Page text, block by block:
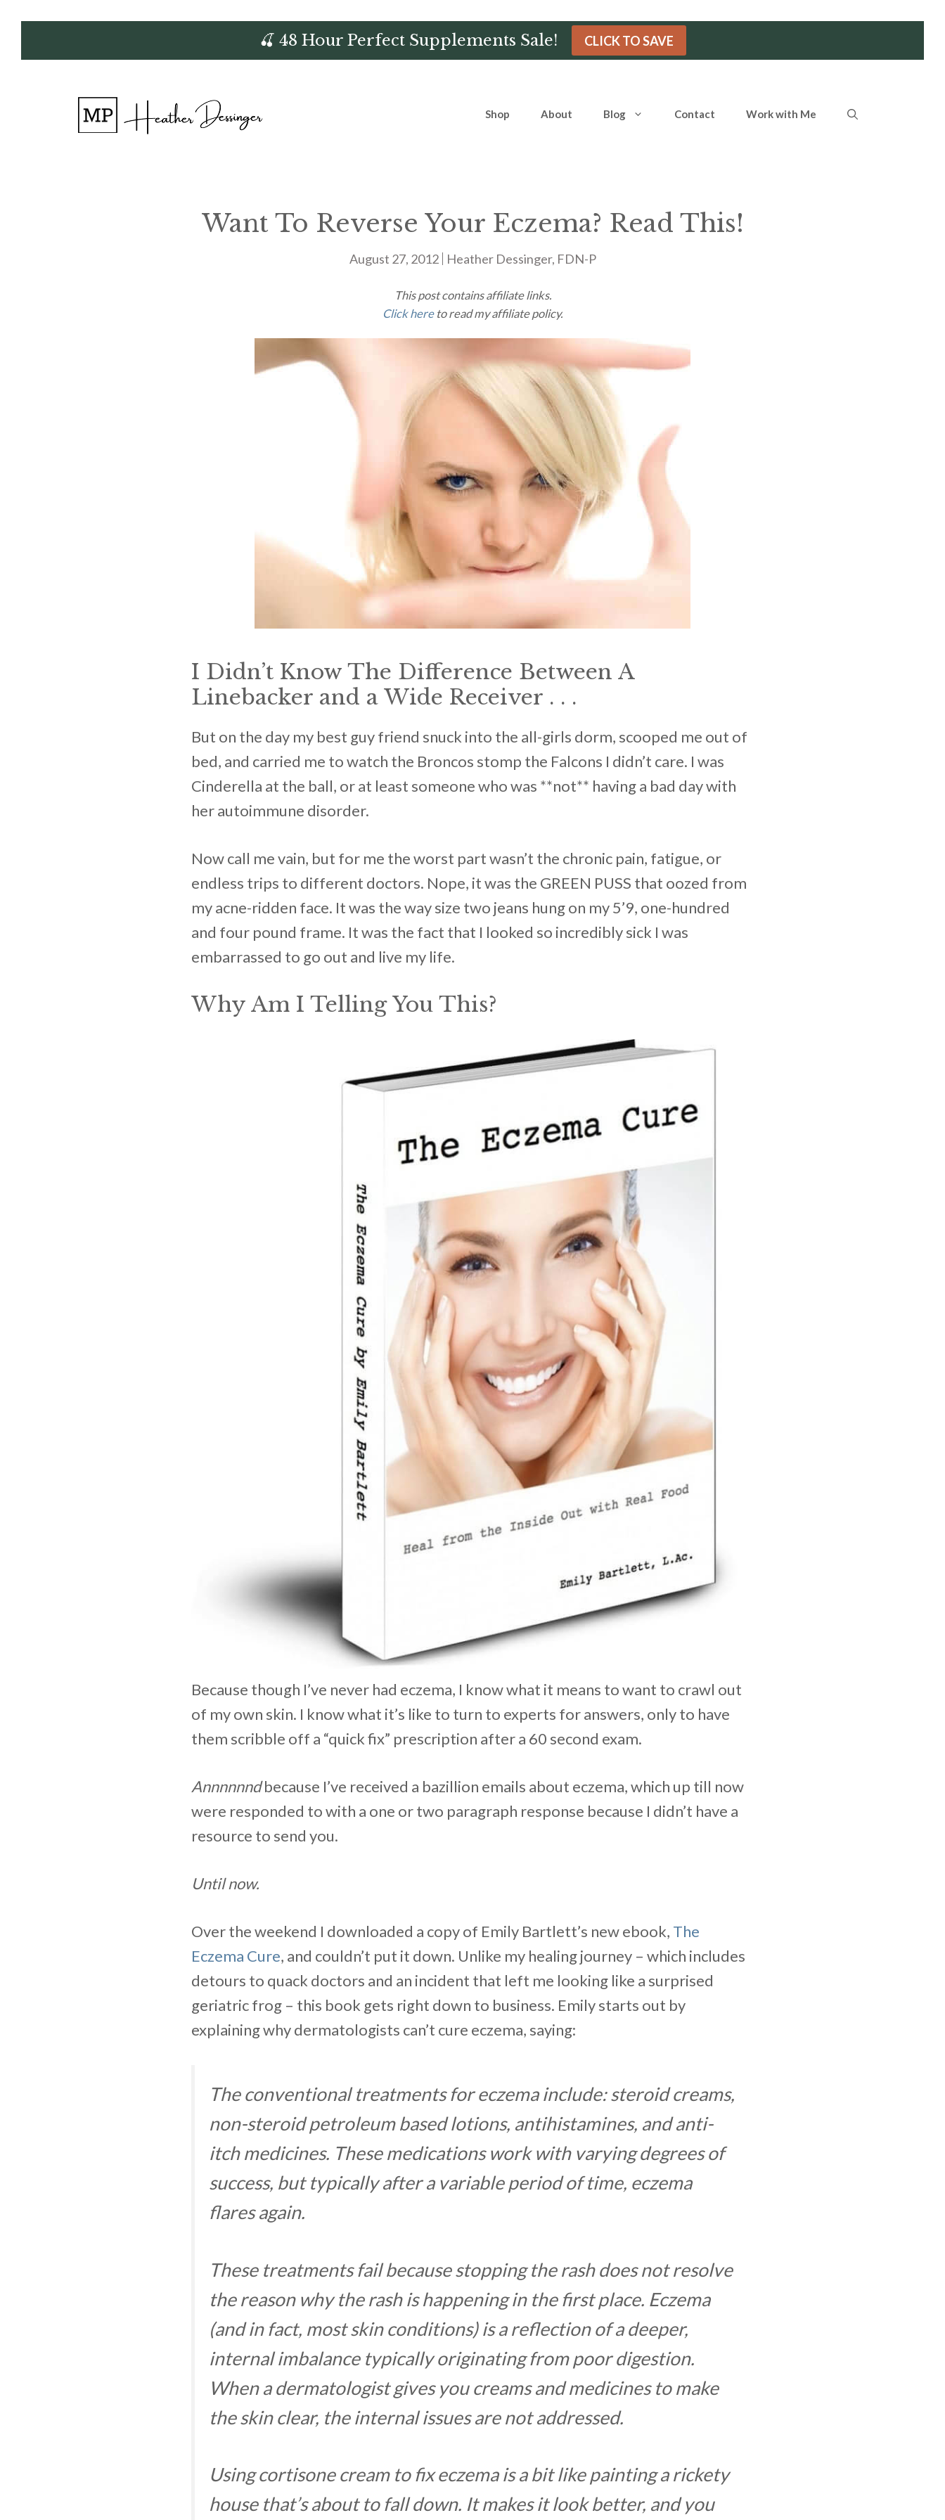
to
🍒 48 Hour Perfect Supplements Sale! CLICK TO SAVE
Shop About Blog Contact Work with Me
Want To Reverse Your Eczema? Read This!
August 27, 2012 Heather Dessinger, FDN-P
This post contains affiliate links.
Click hereto read my affiliate policy.
I Didn’t Know The Difference Between A
Linebacker and a Wide Receiver . . .
But on the day my best guy friend snuck into the all-girls dorm, scooped me out of
bed, and carried me to watch the Broncos stomp the Falcons I didn’t care. I was
Cinderella at the ball, or at least someone who was **not** having a bad day with
her autoimmune disorder.
Now call me vain, but for me the worst part wasn’t the chronic pain, fatigue, or
endless trips to different doctors. Nope, it was the GREEN PUSS that oozed from
my acne-ridden face. It was the way size two jeans hung on my 5’9, one-hundred
and four pound frame. It was the fact that I looked so incredibly sick I was
embarrassed to go out and live my life.
Why Am I Telling You This?
Because though I’ve never had eczema, I know what it means to want to crawl out
of my own skin. I know what it’s like to turn to experts for answers, only to have
them scribble off a “quick fix” prescription after a 60 second exam.
Annnnnndbecause I’ve received a bazillion emails about eczema, which up till now
were responded to with a one or two paragraph response because I didn’t have a
resource to send you.
Until now.
Over the weekend I downloaded a copy of Emily Bartlett’s new ebook, The
Eczema Cure, and couldn’t put it down. Unlike my healing journey – which includes
detours to quack doctors and an incident that left me looking like a surprised
geriatric frog – this book gets right down to business. Emily starts out by
explaining why dermatologists can’t cure eczema, saying:
The conventional treatments for eczema include: steroid creams,
non-steroid petroleum based lotions, antihistamines, and anti-
itch medicines. These medications work with varying degrees of
success, but typically after a variable period of time, eczema
flares again.
These treatments fail because stopping the rash does not resolve
the reason why the rash is happening in the first place. Eczema
(and in fact, most skin conditions) is a reflection of a deeper,
internal imbalance typically originating from poor digestion.
When a dermatologist gives you creams and medicines to make
the skin clear, the internal issues are not addressed.
Using cortisone cream to fix eczema is a bit like painting a rickety
house that’s about to fall down. It makes it look better, and you